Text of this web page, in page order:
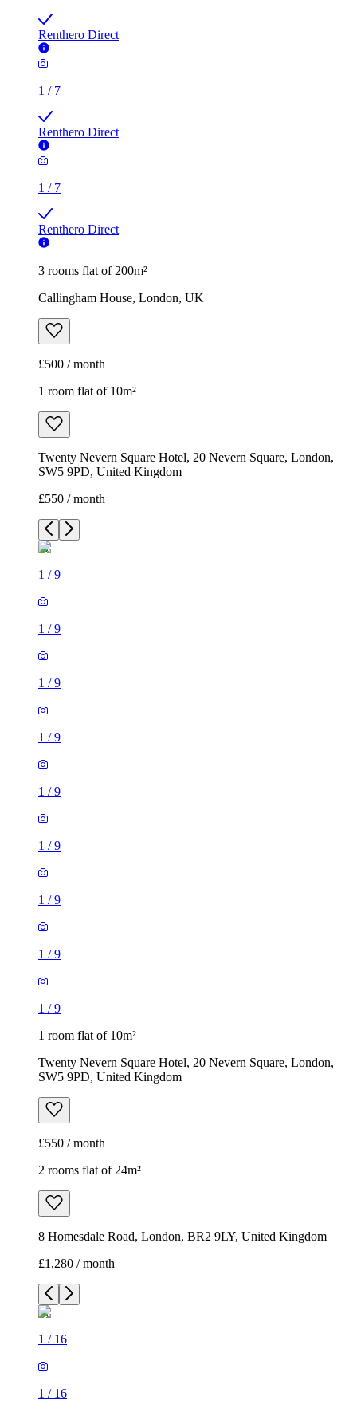
Renthero Direct
1 / 7
Renthero Direct
1 / 7
Renthero Direct
3 rooms flat of 200m²
Callingham House, London, UK
£500 / month
1 room flat of 10m²
Twenty Nevern Square Hotel, 20 Nevern Square, London,
SW5 9PD, United Kingdom
£550 / month
1 /9
1 /9
1 /9
1 /9
1 /9
1 /9
1 /9
1 /9
1 /9
1 room flat of 10m²
Twenty Nevern Square Hotel, 20 Nevern Square, London,
SW5 9PD, United Kingdom
£550 / month
2 rooms flat of 24m²
8 Homesdale Road, London, BR2 9LY, United Kingdom
£1,280 / month
1 / 16
1 / 16